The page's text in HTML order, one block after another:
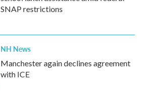
SNAP restrictions
NH News
Manchester again declines agreement
with ICE